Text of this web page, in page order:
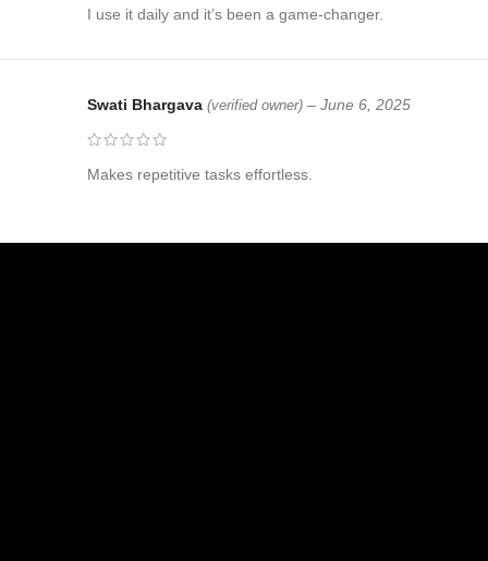
I use it daily and it’s been a game-changer.
Swati Bhargava (verified owner) – June 6, 2025
Makes repetitive tasks effortless.